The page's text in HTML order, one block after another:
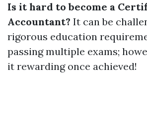
Is it hard to become a
Accountant? It can be
rigorous education
passing multiple exams;
it rewarding once achieved!